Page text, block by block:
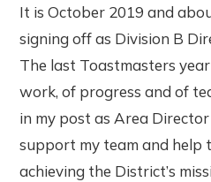
It is October 2019 and
signing off as Division B
The last Toastmasters
work, of progress and of
in my post as Area
support my team and help
achieving the District’s